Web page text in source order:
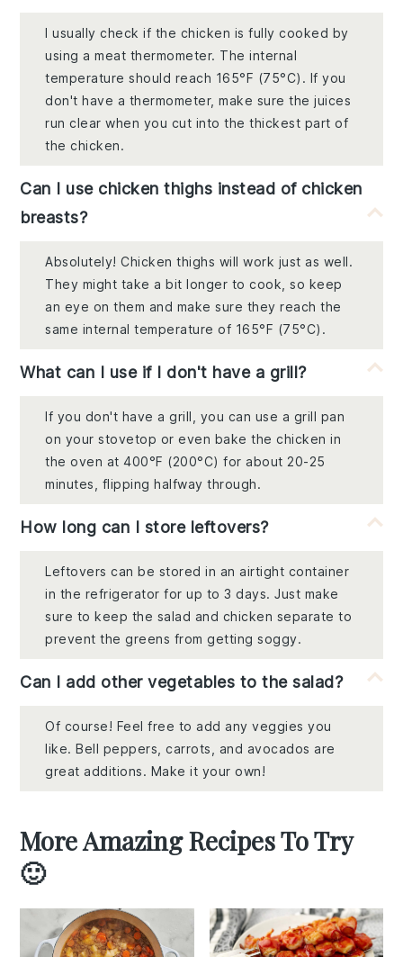
I usually check if the chicken is fully cooked by
using a meat thermometer. The internal
temperature should reach 165°F (75°C). If you
don't have a thermometer, make sure the juices
run clear when you cut into the thickest part of
the chicken.
Can I use chicken thighs instead of chicken
breasts?
Absolutely! Chicken thighs will work just as well.
They might take a bit longer to cook, so keep
an eye on them and make sure they reach the
same internal temperature of 165°F (75°C).
What can I use if I don't have a grill?
If you don't have a grill, you can use a grill pan
on your stovetop or even bake the chicken in
the oven at 400°F (200°C) for about 20-25
minutes, flipping halfway through.
How long can I store leftovers?
Leftovers can be stored in an airtight container
in the refrigerator for up to 3 days. Just make
sure to keep the salad and chicken separate to
prevent the greens from getting soggy.
Can I add other vegetables to the salad?
Of course! Feel free to add any veggies you
like. Bell peppers, carrots, and avocados are
great additions. Make it your own!
More Amazing Recipes To Try
🙂